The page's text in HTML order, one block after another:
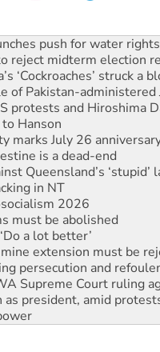
reject midterm election
‘Cockroaches’ struck a
Pakistan-administered
protests and Hiroshima
Hanson
marks July 26
is a dead-end
Queensland’s ‘stupid’
in NT
2026
must be abolished
a lot better’
extension must be
persecution and
Supreme Court ruling
president, amid
India’s democracy
standards
push for water rights